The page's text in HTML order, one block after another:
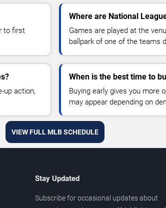
to first
Where are National
Games are played at the
ballpark of one of the teams
up action,
When is the best time to
Buying early gives you more
may appear depending on
VIEW FULL MLB SCHEDULE
Stay Updated
Subscribe for occasional updates about